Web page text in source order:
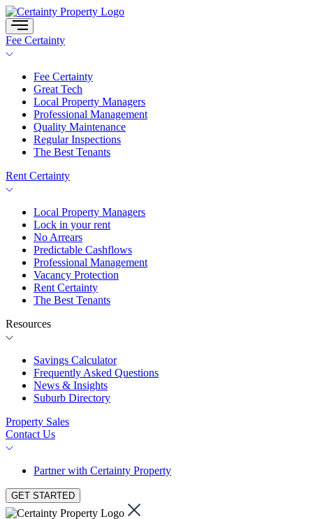
Skip
to
content
Fee Certainty
Fee Certainty
Great Tech
Local Property Managers
Professional Management
Quality Maintenance
Regular Inspections
The Best Tenants
Rent Certainty
Local Property Managers
Lock in your rent
No Arrears
Predictable Cashflows
Professional Management
Vacancy Protection
Rent Certainty
The Best Tenants
Resources
Savings Calculator
Frequently Asked Questions
News & Insights
Suburb Directory
Property Sales
Contact Us
Partner with Certainty Property
GET STARTED